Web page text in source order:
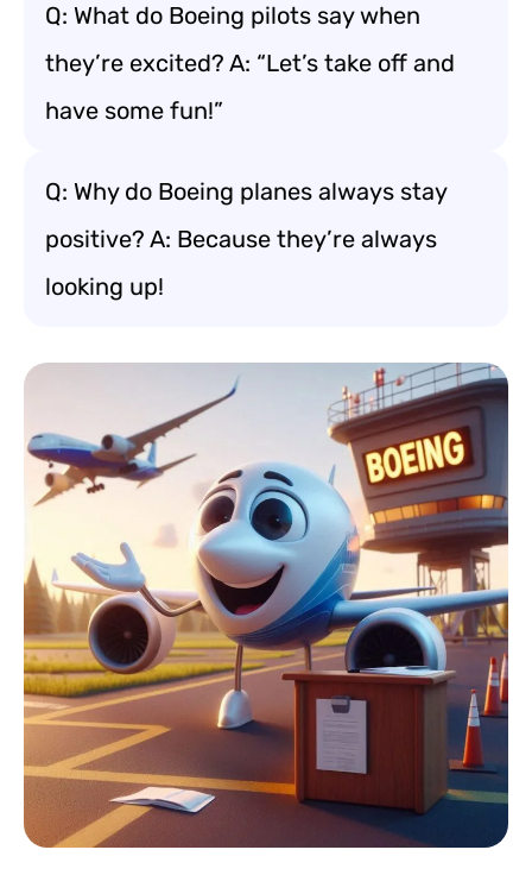
Q: What do Boeing pilots say when
they’re excited? A: “Let’s take off and
have some fun!”
Q: Why do Boeing planes always stay
positive? A: Because they’re always
looking up!